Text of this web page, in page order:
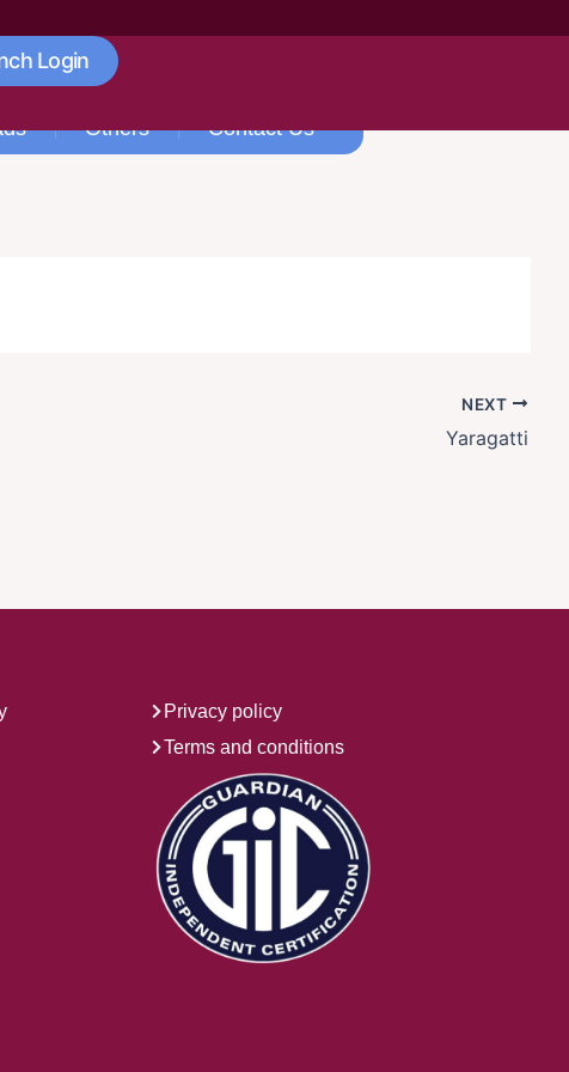
Login
Others Contact Us
NEXT
Yaragatti
Privacy policy
Terms and conditions